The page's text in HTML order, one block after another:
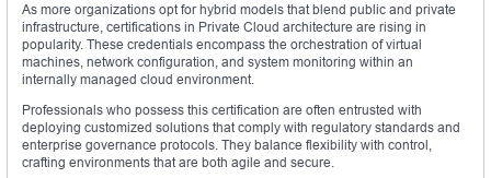
As more organizations opt for hybrid models that blend public and private
infrastructure, certifications in Private Cloud architecture are rising in
popularity. These credentials encompass the orchestration of virtual
machines, network configuration, and system monitoring within an
internally managed cloud environment.
Professionals who possess this certification are often entrusted with
deploying customized solutions that comply with regulatory standards and
enterprise governance protocols. They balance flexibility with control,
crafting environments that are both agile and secure.